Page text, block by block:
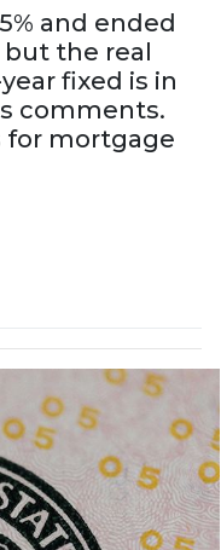
and ended
the real
fixed is in
comments.
for mortgage